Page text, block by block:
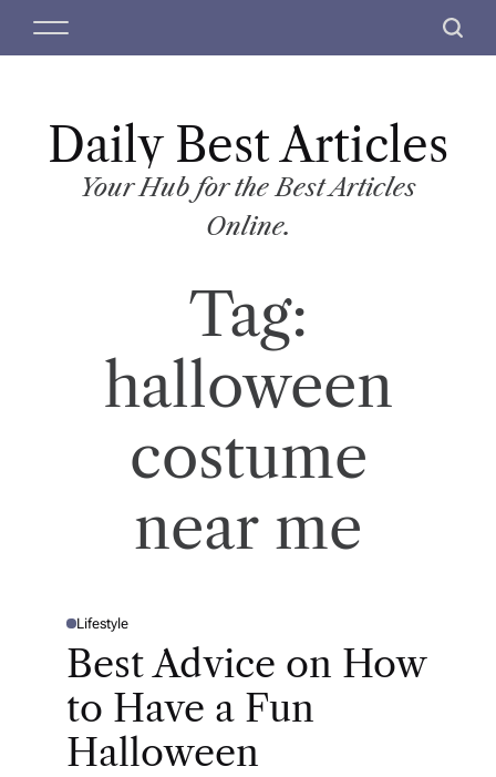
M
S
c
Daily Best Articles
Your Hub for the Best Articles
Online.
Tag:
halloween
costume
near me
P
T
D
Lifestyle
Best Advice on How
to Have a Fun
Halloween